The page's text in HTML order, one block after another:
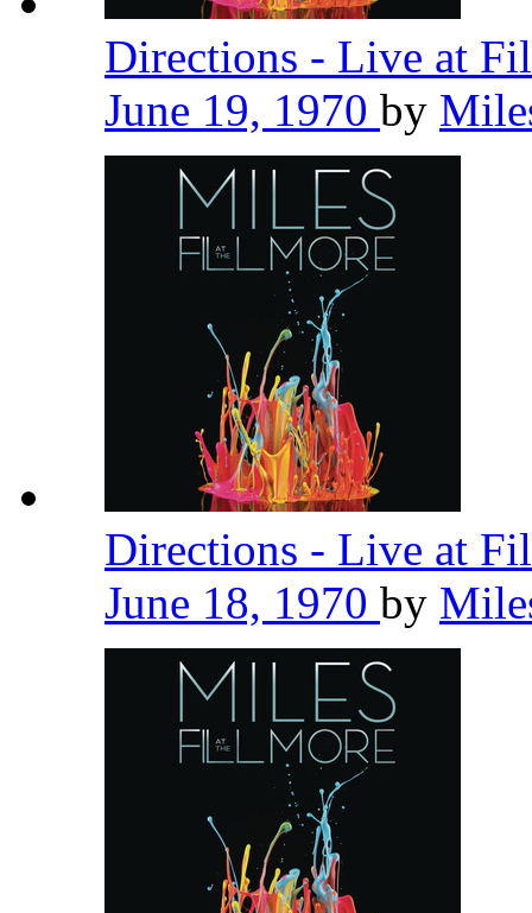
Directions - Live at
June 19, 1970 by
Directions - Live at
June 18, 1970 by